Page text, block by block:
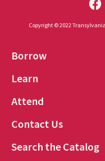
Copyright © 2022
Borrow
Learn
Attend
Contact Us
Search the Catalog